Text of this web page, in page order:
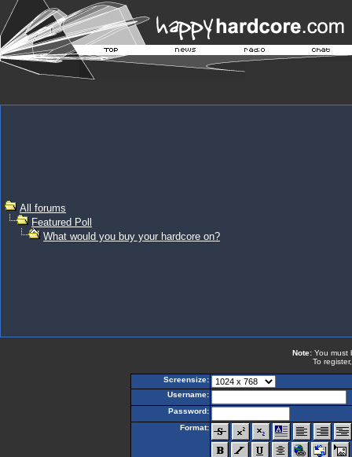
All forums
Featured Poll
What would you buy your hardcore on?
Note: You must
To
Screensize:
Username:
Password:
Format: